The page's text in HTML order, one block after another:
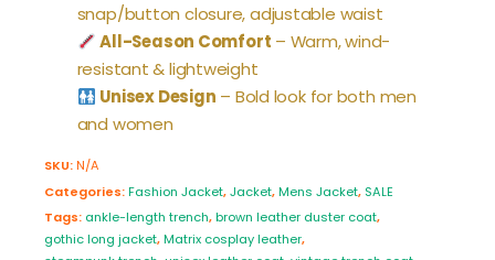
snap/button closure, adjustable waist
All-Season Comfort – Warm, wind-
resistant & lightweight
Unisex Design – Bold look for both men
and women
SKU:N/A
Categories:Fashion Jacket,Jacket,Mens Jacket, SALE
Tags: ankle-length trench,brown leather duster coat,
gothic long jacket,Matrix cosplay leather,